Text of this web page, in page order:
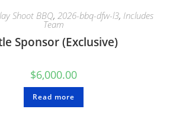
Shoot BBQ, 2026-bbq-dfw-l3, Includes
Team
Sponsor (Exclusive)
$6,000.00
Read more